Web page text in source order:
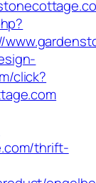
click?
thrift-